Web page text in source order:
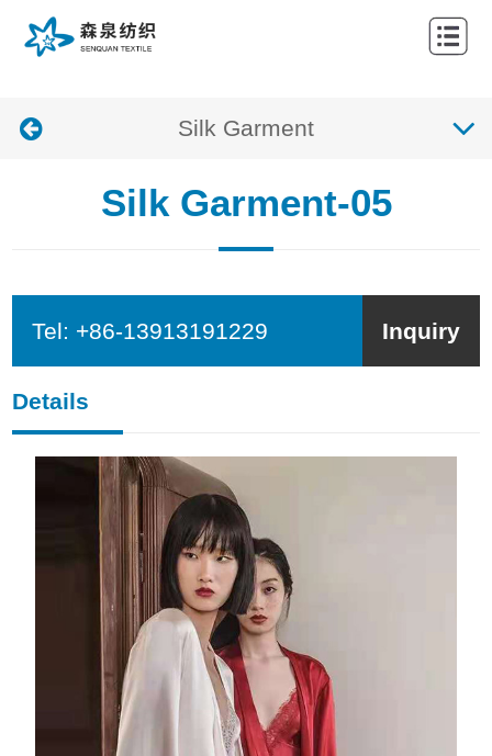
HOME
NEWS Silk Garment
Silk Garment-05
Tel: +86-13913191229 Inquiry
Details